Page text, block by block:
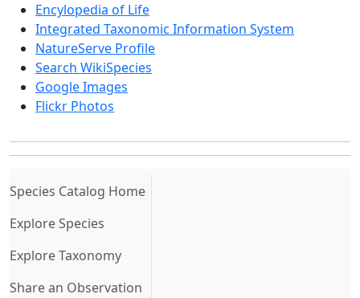
Encylopedia of Life
Integrated Taxonomic Information System
NatureServe Profile
Search WikiSpecies
Google Images
Flickr Photos
Species Catalog Home(current)
Explore Species
Explore Taxonomy
Share an Observation